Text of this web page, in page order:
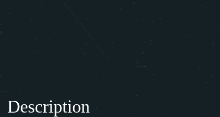
Description